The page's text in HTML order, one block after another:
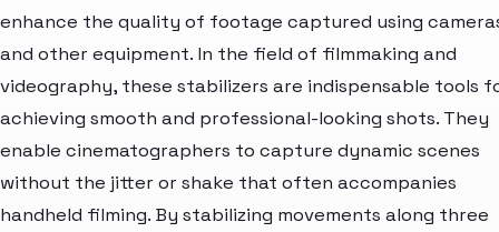
enhance the quality of footage captured using
and other equipment. In the field of filmmaking and
videography, these stabilizers are indispensable tools
achieving smooth and professional-looking shots. They
enable cinematographers to capture dynamic scenes
without the jitter or shake that often accompanies
handheld filming. By stabilizing movements along three